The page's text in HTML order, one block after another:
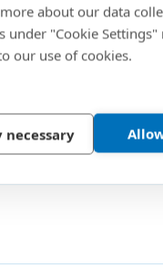
about our data
under "Cookie
our use of cookies.